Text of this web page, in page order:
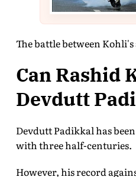
The battle between
Can Rashid
Devdutt
Devdutt Padikkal has
with three half-centuries.
However, his record